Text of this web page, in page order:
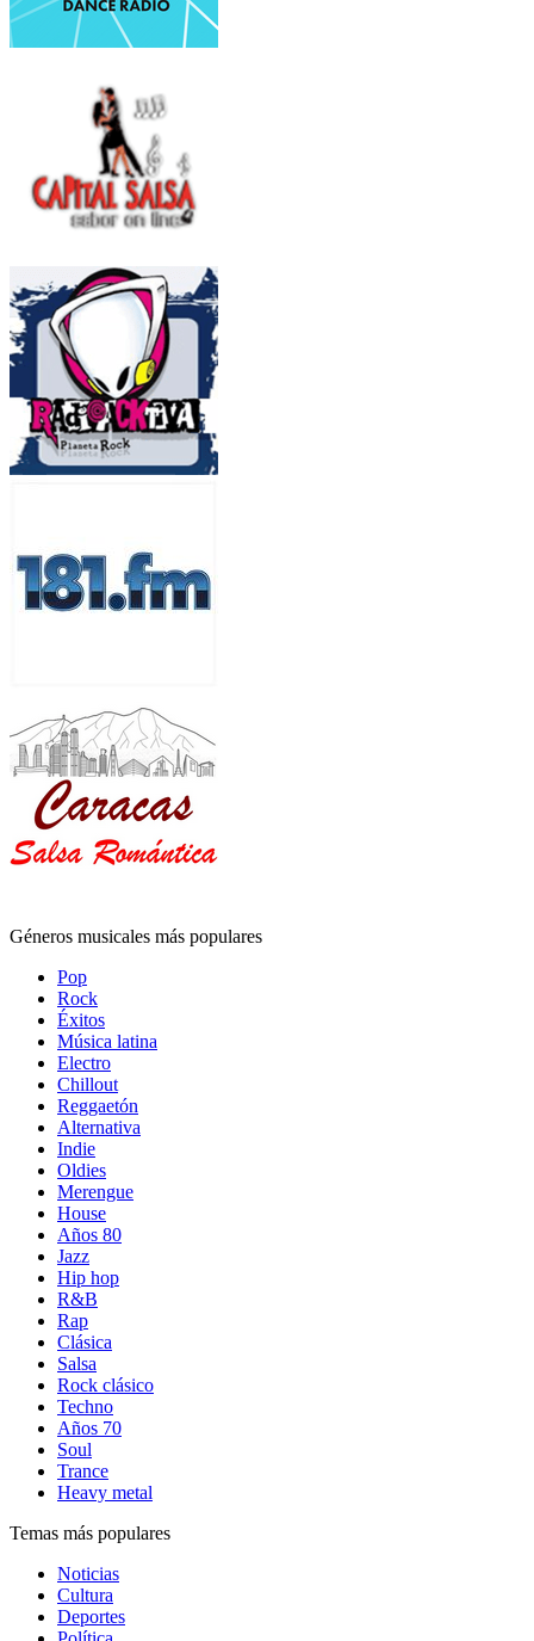
Géneros musicales más populares
Pop
Rock
Éxitos
Música latina
Electro
Chillout
Reggaetón
Alternativa
Indie
Oldies
Merengue
House
Años 80
Jazz
Hip hop
R&B
Rap
Clásica
Salsa
Rock clásico
Techno
Años 70
Soul
Trance
Heavy metal
Temas más populares
Noticias
Cultura
Deportes